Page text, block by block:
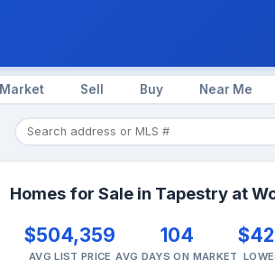
Market Sell Buy Near Me
Homes for Sale in Tapestry at
$504,359
AVG LIST PRICE
104
AVG DAYS ON MARKET